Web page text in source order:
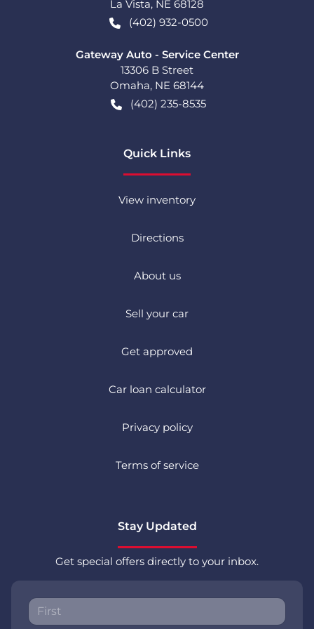
La Vista, NE 68128
(402) 932-0500
Gateway Auto - Service Center
13306 B Street
Omaha, NE 68144
(402) 235-8535
Quick Links
View inventory
Directions
About us
Sell your car
Get approved
Car loan calculator
Privacy policy
Terms of service
Stay Updated
Get special offers directly to your inbox.